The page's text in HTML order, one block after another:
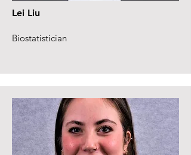
Lei Liu
Biostatistician